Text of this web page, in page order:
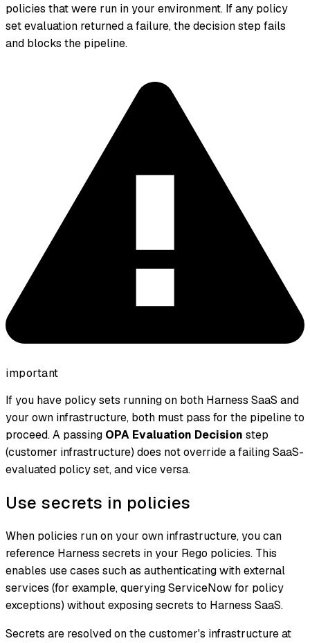
policies that were run in your environment. If any policy
set evaluation returned a failure, the decision step fails
and blocks the pipeline.
important
If you have policy sets running on both Harness SaaS and
your own infrastructure, both must pass for the pipeline to
proceed. A passing OPA Evaluation Decision step
(customer infrastructure) does not override a failing SaaS-
evaluated policy set, and vice versa.
Use secrets in policies
When policies run on your own infrastructure, you can
reference Harness secrets in your Rego policies. This
enables use cases such as authenticating with external
services (for example, querying ServiceNow for policy
exceptions) without exposing secrets to Harness SaaS.
Secrets are resolved on the customer's infrastructure at